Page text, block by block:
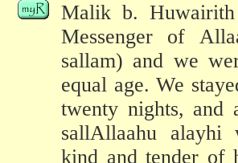
Malik b.
Messenger of
sallam) and we
equal age. We
twenty nights, and
sallAllaahu alayhi
kind and tender of